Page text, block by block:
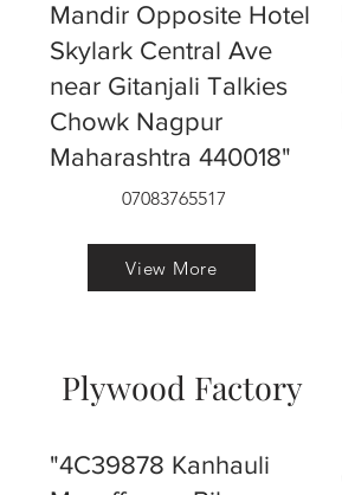
Mandir Opposite Hotel
Skylark Central Ave
near Gitanjali Talkies
Chowk Nagpur
Maharashtra 440018"
07083765517
View More
Plywood Factory
"4C39878 Kanhauli